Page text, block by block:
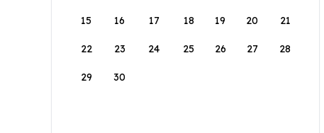
15 16 17 18 19 20 21
22 23 24 25 26 27 28
29 30